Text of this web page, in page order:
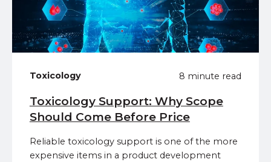
Toxicology 8 minute read
Toxicology Support: Why Scope
Should Come Before Price
Reliable toxicology support is one of the more
expensive items in a product development